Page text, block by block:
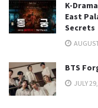
K-
East
Secrets
BTS
JULY